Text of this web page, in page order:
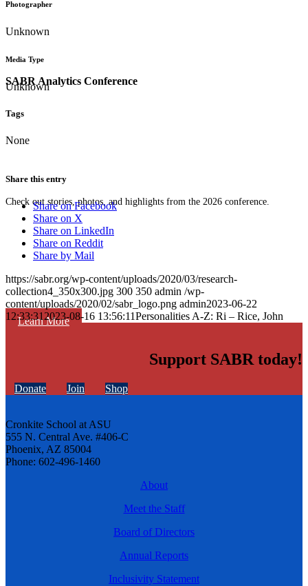
SABR Analytics Conference
Check out stories, photos, and highlights from the 2026 conference.
Learn More
Photographer
Unknown
Media Type
Unknown
Tags
None
Share this entry
Share on Facebook
Share on X
Share on LinkedIn
Share on Reddit
Share by Mail
https://sabr.org/wp-content/uploads/2020/03/research-
collection4_350x300.jpg 300 350 admin /wp-
content/uploads/2020/02/sabr_logo.png admin2023-06-22
12:33:31 2023-08-16 13:56:11Personalities A-Z: Ri – Rice, John
Support SABR today!
Donate Join Shop
Cronkite School at ASU
555 N. Central Ave. #406-C
Phoenix, AZ 85004
Phone: 602-496-1460
About
Meet the Staff
Board of Directors
Annual Reports
Inclusivity Statement